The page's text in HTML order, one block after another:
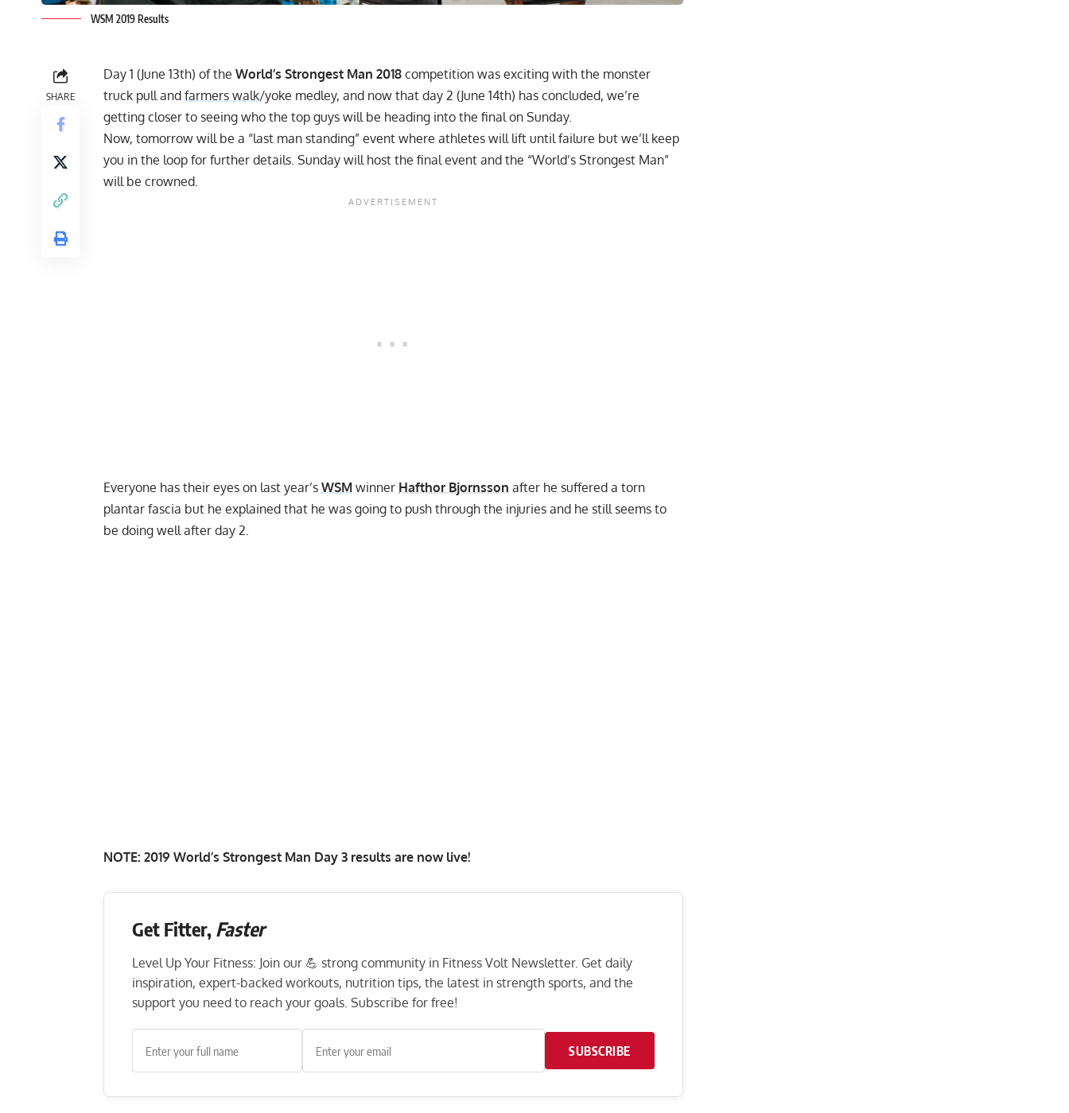
WSM 2019 Results
SHARE
Day 1 (June 13th) of the World’s Strongest Man 2018 competition was exciting with the monster
truck pull and farmers walk/yoke medley, and now that day 2 (June 14th) has concluded, we’re
getting closer to seeing who the top guys will be heading into the final on Sunday.
Now, tomorrow will be a “last man standing” event where athletes will lift until failure but we’ll keep
you in the loop for further details. Sunday will host the final event and the “World’s Strongest Man”
will be crowned.
Everyone has their eyes on last year’s WSM winner Hafthor Bjornsson after he suffered a torn
plantar fascia but he explained that he was going to push through the injuries and he still seems to
be doing well after day 2.
NOTE: 2019 World’s Strongest Man Day 3 results are now live!
Get Fitter, Faster
Level Up Your Fitness: Join our 💪 strong community in Fitness Volt Newsletter. Get daily
inspiration, expert-backed workouts, nutrition tips, the latest in strength sports, and the
support you need to reach your goals. Subscribe for free!
SUBSCRIBE